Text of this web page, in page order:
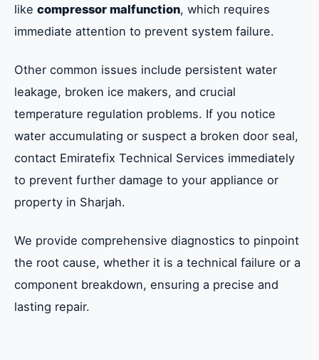
like compressor malfunction, which requires
immediate attention to prevent system failure.
Other common issues include persistent water
leakage, broken ice makers, and crucial
temperature regulation problems. If you notice
water accumulating or suspect a broken door seal,
contact Emiratefix Technical Services immediately
to prevent further damage to your appliance or
property in Sharjah.
We provide comprehensive diagnostics to pinpoint
the root cause, whether it is a technical failure or a
component breakdown, ensuring a precise and
lasting repair.